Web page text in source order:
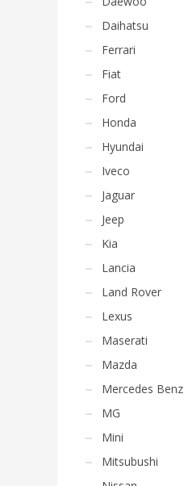
Daihatsu
Ferrari
Fiat
Ford
Honda
Hyundai
Iveco
Jaguar
Jeep
Kia
Lancia
Land Rover
Lexus
Maserati
Mazda
Mercedes Benz
MG
Mini
Mitsubushi